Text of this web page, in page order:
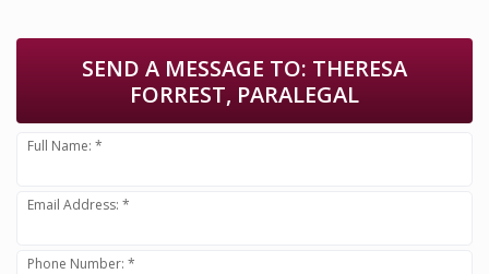
SEND A MESSAGE TO: THERESA
FORREST, PARALEGAL
Full Name: *
Email Address: *
Phone Number: *